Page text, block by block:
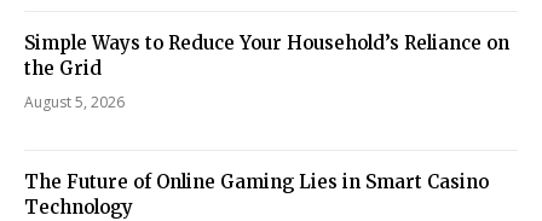
Simple Ways to Reduce Your Household’s Reliance on
the Grid
August 5, 2026
The Future of Online Gaming Lies in Smart Casino
Technology